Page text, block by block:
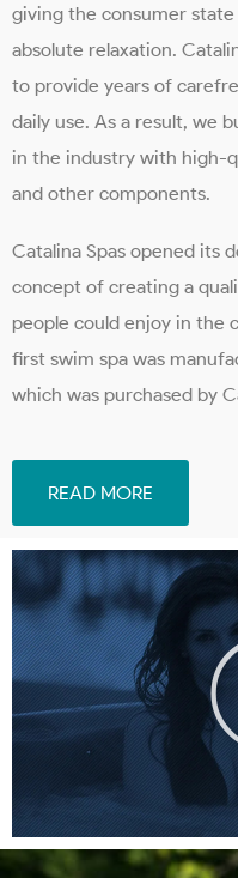
giving the consumer
absolute relaxation.
to provide years of
daily use. As a result, we
in the industry with high-
and other components.
Catalina Spas opened its
concept of creating a
people could enjoy in the
first swim spa was
which was purchased by
READ MORE